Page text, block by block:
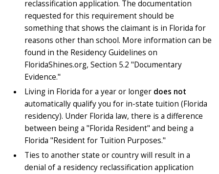
reclassification application. The documentation
requested for this requirement should be
something that shows the claimant is in Florida for
reasons other than school. More information can be
found in the Residency Guidelines on
FloridaShines.org, Section 5.2 "Documentary
Evidence."
Living in Florida for a year or longer does not
automatically qualify you for in-state tuition (Florida
residency). Under Florida law, there is a difference
between being a "Florida Resident" and being a
Florida "Resident for Tuition Purposes."
Ties to another state or country will result in a
denial of a residency reclassification application